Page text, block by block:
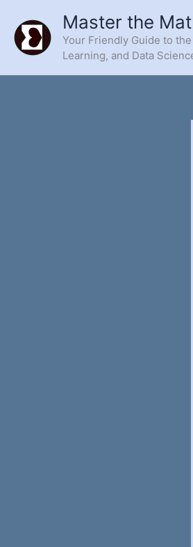
content
Master the
Your Friendly Guide to
Learning, and Data